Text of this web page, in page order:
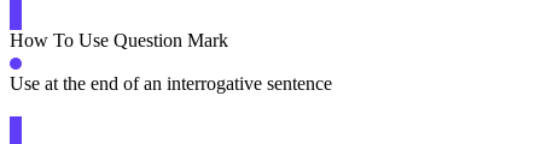
How To Use Question Mark
Use at the end of an interrogative sentence